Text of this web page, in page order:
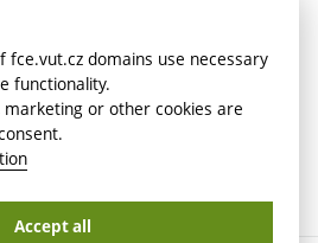
link)
(external
link)
BUT
www.fce.vutbr.cz
contactus.fce@vutbr.cz
fce.vut.cz domains use necessary
functionality.
marketing or other cookies are
Accept all